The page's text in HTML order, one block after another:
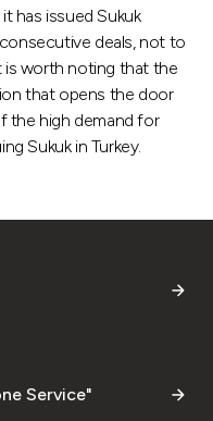
has issued Sukuk
deals, not to
is worth noting that the
that opens the door
the high demand for
Sukuk in Turkey.
Service"